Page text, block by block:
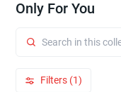
Only For You
Filters (1)